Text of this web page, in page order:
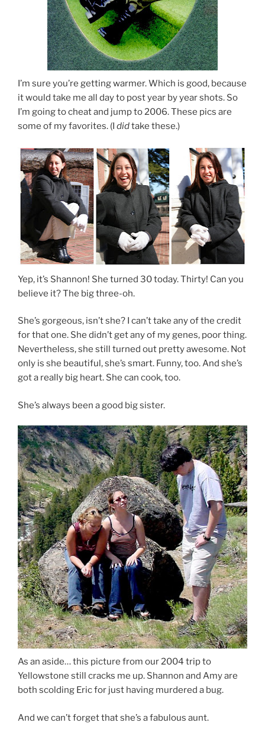
I’m sure you’re getting warmer. Which is good, because
it would take me all day to post year by year shots. So
I’m going to cheat and jump to 2006. These pics are
some of my favorites. (I didtake these.)
Yep, it’s Shannon! She turned 30 today. Thirty! Can you
believe it? The big three-oh.
She’s gorgeous, isn’t she? I can’t take any of the credit
for that one. She didn’t get any of my genes, poor thing.
Nevertheless, she still turned out pretty awesome. Not
only is she beautiful, she’s smart. Funny, too. And she’s
got a really big heart. She can cook, too.
She’s always been a good big sister.
As an aside… this picture from our 2004 trip to
Yellowstone still cracks me up. Shannon and Amy are
both scolding Eric for just having murdered a bug.
And we can’t forget that she’s a fabulous aunt.